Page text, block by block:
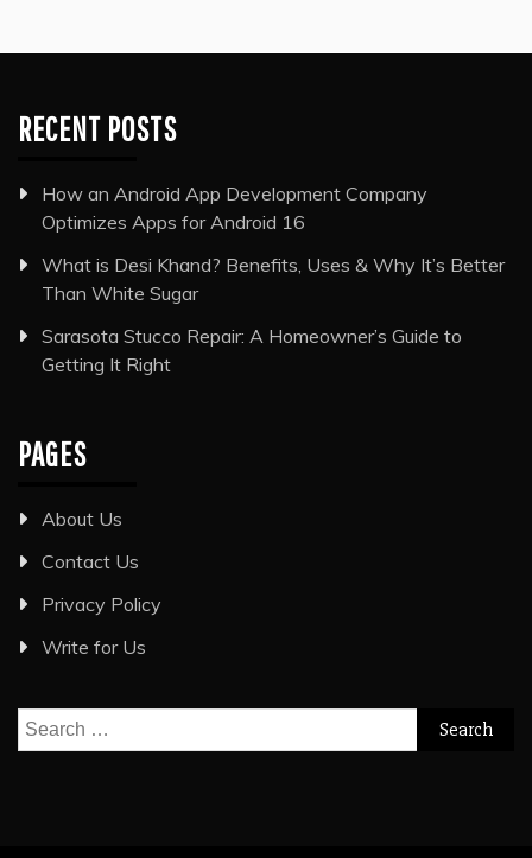
RECENT POSTS
How an Android App Development Company
Optimizes Apps for Android 16
What is Desi Khand? Benefits, Uses & Why It’s Better
Than White Sugar
Sarasota Stucco Repair: A Homeowner’s Guide to
Getting It Right
PAGES
About Us
Contact Us
Privacy Policy
Write for Us
Search
for: